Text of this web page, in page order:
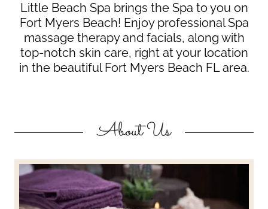
Little Beach Spa brings the Spa to you on
Fort Myers Beach! Enjoy professional Spa
massage therapy and facials, along with
top-notch skin care, right at your location
in the beautiful Fort Myers Beach FL area.
About Us